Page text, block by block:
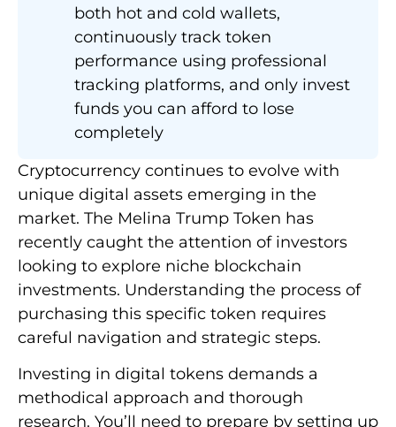
both hot and cold wallets,
continuously track token
performance using professional
tracking platforms, and only invest
funds you can afford to lose
completely
Cryptocurrency continues to evolve with
unique digital assets emerging in the
market. The Melina Trump Token has
recently caught the attention of investors
looking to explore niche blockchain
investments. Understanding the process of
purchasing this specific token requires
careful navigation and strategic steps.
Investing in digital tokens demands a
methodical approach and thorough
research. You’ll need to prepare by setting up